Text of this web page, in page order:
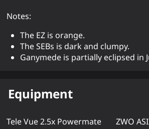
Notes:
The EZ is orange.
The SEBs is dark and clumpy.
Ganymede is partially eclipsed in
Equipment
Tele Vue 2.5x Powermate ZWO